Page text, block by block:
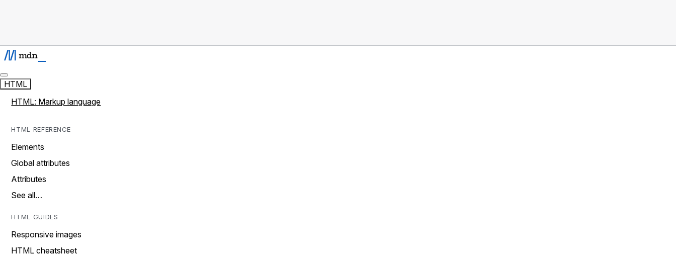
HTML
HTML: Markup language
HTML REFERENCE
Elements
Global attributes
Attributes
See all…
HTML GUIDES
Responsive images
HTML cheatsheet